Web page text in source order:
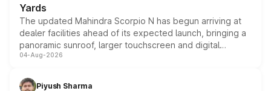
Yards
The updated Mahindra Scorpio N has begun arriving at
dealer facilities ahead of its expected launch, bringing a
panoramic sunroof, larger touchscreen and digital
instrument cluster borrowed from the Thar Roxx, along
both rows.
04-Aug-2026
Piyush Sharma